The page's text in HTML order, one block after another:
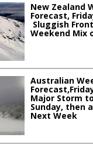
New Zealand
Forecast,
Sluggish
Weekend Mix
Australian
Major Storm
Sunday, then
Next Week